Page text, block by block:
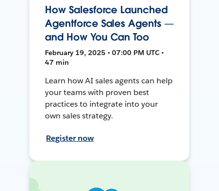
How Salesforce Launched
Agentforce Sales Agents —
and How You Can Too
February 19, 2025 • 07:00 PM UTC •
47 min
Learn how AI sales agents can help
your teams with proven best
practices to integrate into your
own sales strategy.
Register now